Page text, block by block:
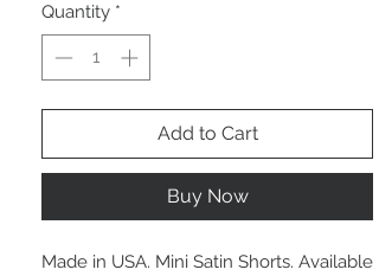
Quantity *
Add to Cart
Buy Now
Made in USA. Mini Satin Shorts. Available